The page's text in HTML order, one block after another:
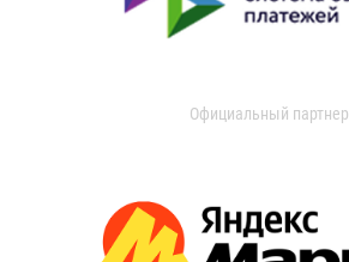
Официальный партнер